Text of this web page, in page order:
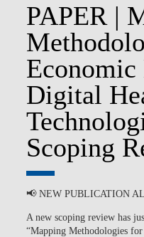
PAPER |
Digital
Scoping
📢NEW PUBLICATION
A new scoping review has
“Mapping Methodologies